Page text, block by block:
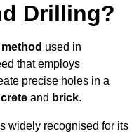
Drilling?
used in
that employs
precise holes in a
and brick.
widely recognised for its